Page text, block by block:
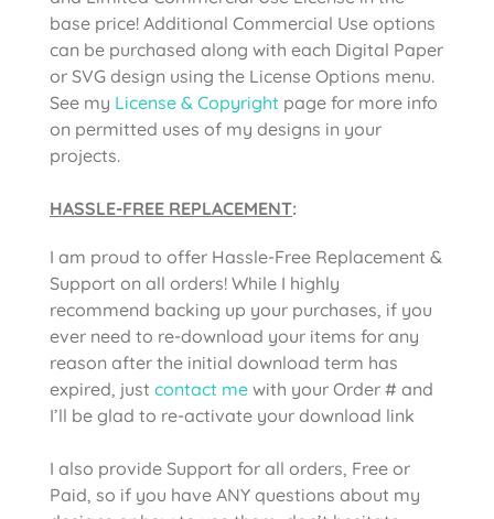
base price! Additional Commercial Use options
can be purchased along with each Digital Paper
or SVG design using the License Options menu.
See my License & Copyright page for more info
on permitted uses of my designs in your
projects.
HASSLE-FREE REPLACEMENT:
I am proud to offer Hassle-Free Replacement &
Support on all orders! While I highly
recommend backing up your purchases, if you
ever need to re-download your items for any
reason after the initial download term has
expired, just contact me with your Order # and
I’ll be glad to re-activate your download link
I also provide Support for all orders, Free or
Paid, so if you have ANY questions about my